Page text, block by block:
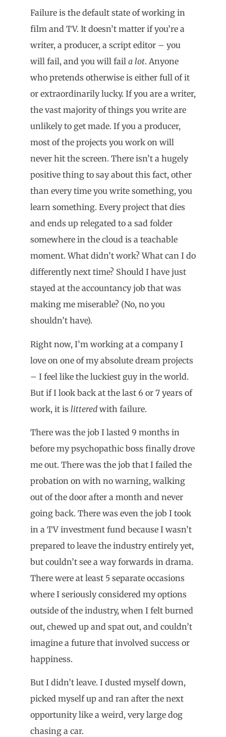
Failure is the default state of working in
film and TV. It doesn’t matter if you’re a
writer, a producer, a script editor – you
will fail, and you will fail a lot. Anyone
who pretends otherwise is either full of it
or extraordinarily lucky. If you are a writer,
the vast majority of things you write are
unlikely to get made. If you a producer,
most of the projects you work on will
never hit the screen. There isn’t a hugely
positive thing to say about this fact, other
than every time you write something, you
learn something. Every project that dies
and ends up relegated to a sad folder
somewhere in the cloud is a teachable
moment. What didn’t work? What can I do
differently next time? Should I have just
stayed at the accountancy job that was
making me miserable? (No, no you
shouldn’t have).
Right now, I’m working at a company I
love on one of my absolute dream projects
– I feel like the luckiest guy in the world.
But if I look back at the last 6 or 7 years of
work, it is littered with failure.
There was the job I lasted 9 months in
before my psychopathic boss finally drove
me out. There was the job that I failed the
probation on with no warning, walking
out of the door after a month and never
going back. There was even the job I took
in a TV investment fund because I wasn’t
prepared to leave the industry entirely yet,
but couldn’t see a way forwards in drama.
There were at least 5 separate occasions
where I seriously considered my options
outside of the industry, when I felt burned
out, chewed up and spat out, and couldn’t
imagine a future that involved success or
happiness.
But I didn’t leave. I dusted myself down,
picked myself up and ran after the next
opportunity like a weird, very large dog
chasing a car.